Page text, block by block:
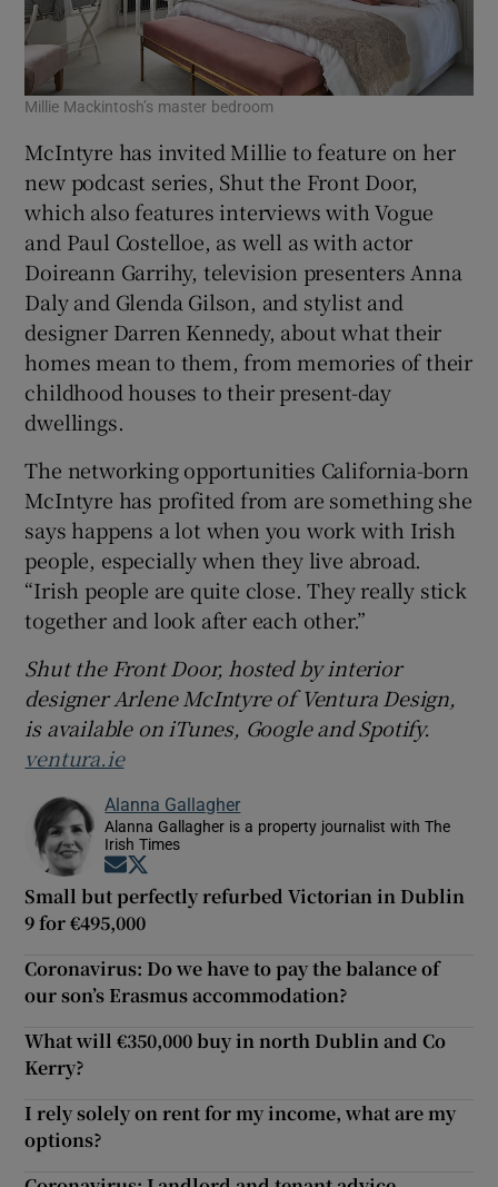
Millie Mackintosh’s master bedroom
McIntyre has invited Millie to feature on her
new podcast series, Shut the Front Door,
which also features interviews with Vogue
and Paul Costelloe, as well as with actor
Doireann Garrihy, television presenters Anna
Daly and Glenda Gilson, and stylist and
designer Darren Kennedy, about what their
homes mean to them, from memories of their
childhood houses to their present-day
dwellings.
The networking opportunities California-born
McIntyre has profited from are something she
says happens a lot when you work with Irish
people, especially when they live abroad.
“Irish people are quite close. They really stick
together and look after each other.”
Shut the Front Door, hosted by interior
designer Arlene McIntyre of Ventura Design,
is available on iTunes, Google and Spotify.
ventura.ie
Alanna Gallagher
Alanna Gallagher is a property journalist with The
Irish Times
Opens in new window
Small but perfectly refurbed Victorian in Dublin
9 for €495,000
Coronavirus: Do we have to pay the balance of
our son’s Erasmus accommodation?
What will €350,000 buy in north Dublin and Co
Kerry?
I rely solely on rent for my income, what are my
options?